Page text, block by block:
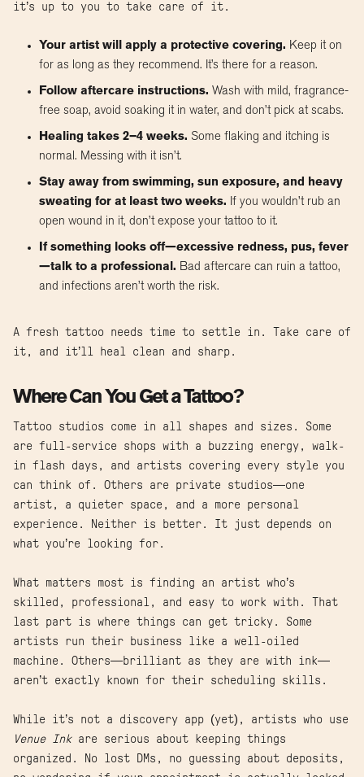
it’s up to you to take care of it.
Your artist will apply a protective covering. Keep it on
for as long as they recommend. It’s there for a reason.
Follow aftercare instructions. Wash with mild, fragrance-
free soap, avoid soaking it in water, and don’t pick at scabs.
Healing takes 2–4 weeks. Some flaking and itching is
normal. Messing with it isn’t.
Stay away from swimming, sun exposure, and heavy
sweating for at least two weeks. If you wouldn’t rub an
open wound in it, don’t expose your tattoo to it.
If something looks off—excessive redness, pus, fever
—talk to a professional. Bad aftercare can ruin a tattoo,
and infections aren’t worth the risk.
A fresh tattoo needs time to settle in. Take care of
it, and it’ll heal clean and sharp.
Where Can You Get a Tattoo?
Tattoo studios come in all shapes and sizes. Some
are full-service shops with a buzzing energy, walk-
in flash days, and artists covering every style you
can think of. Others are private studios—one
artist, a quieter space, and a more personal
experience. Neither is better. It just depends on
what you’re looking for.
What matters most is finding an artist who’s
skilled, professional, and easy to work with. That
last part is where things can get tricky. Some
artists run their business like a well-oiled
machine. Others—brilliant as they are with ink—
aren’t exactly known for their scheduling skills.
While it’s not a discovery app (yet), artists who use
Venue Inkare serious about keeping things
organized. No lost DMs, no guessing about deposits,